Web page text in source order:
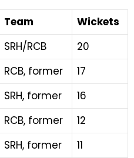
Team
Wickets
SRH/RCB
20
RCB, former
17
SRH, former
16
RCB, former
12
SRH, former 11